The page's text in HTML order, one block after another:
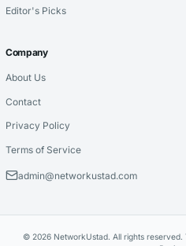
Editor's Picks
Company
About Us
Contact
Privacy Policy
Terms of Service
admin@networkustad.com
© 2026 NetworkUstad. All rights